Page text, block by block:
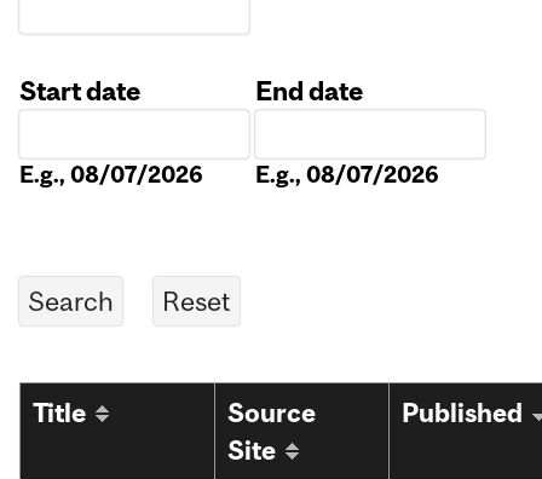
Start date
E.g., 08/07/2026
End date
E.g., 08/07/2026
Title
Source
Site
Published